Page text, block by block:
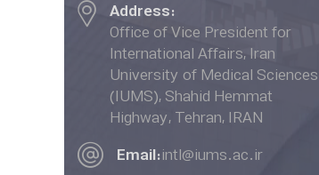
Address:
Office of Vice President for
International Affairs, Iran
University of Medical Sciences
(IUMS), Shahid Hemmat
Highway, Tehran, IRAN
Email:intl@iums.ac.ir